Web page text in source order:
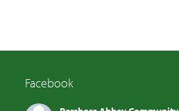
Facebook